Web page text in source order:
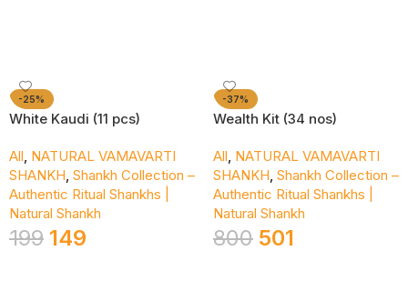
-25%
White Kaudi (11 pcs)
All, NATURAL VAMAVARTI
SHANKH, Shankh Collection –
Authentic Ritual Shankhs |
Natural Shankh
199 149
-37%
Wealth Kit (34 nos)
All, NATURAL VAMAVARTI
SHANKH, Shankh Collection –
Authentic Ritual Shankhs |
Natural Shankh
800 501